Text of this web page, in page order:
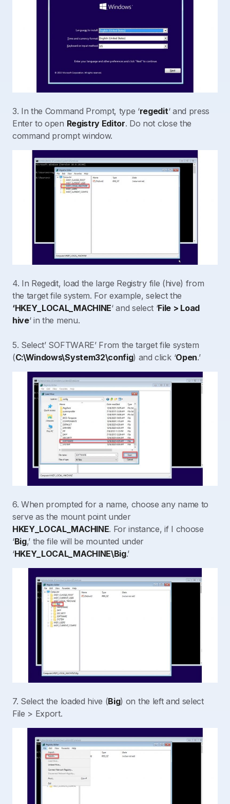
3. In the Command Prompt, type ‘regedit‘ and press
Enter to open Registry Editor. Do not close the
command prompt window.
4. In Regedit, load the large Registry file (hive) from
the target file system. For example, select the
‘HKEY_LOCAL_MACHINE‘ and select ‘File > Load
hive‘ in the menu.
5. Select’ SOFTWARE’ From the target file system
(C:\Windows\System32\config) and click ‘Open.’
6. When prompted for a name, choose any name to
serve as the mount point under
HKEY_LOCAL_MACHINE. For instance, if I choose
‘Big,’ the file will be mounted under
‘HKEY_LOCAL_MACHINE\Big.’
7. Select the loaded hive (Big) on the left and select
File > Export.